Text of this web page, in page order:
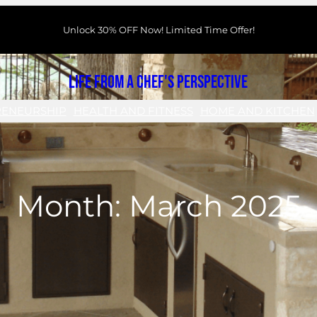
Unlock 30% OFF Now! Limited Time Offer!
Life From a Chef's Perspective
Month: March 2025